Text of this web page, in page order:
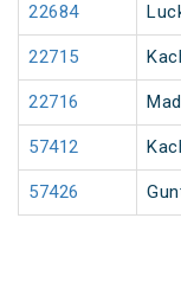
22684
22715
22716
57412
57426